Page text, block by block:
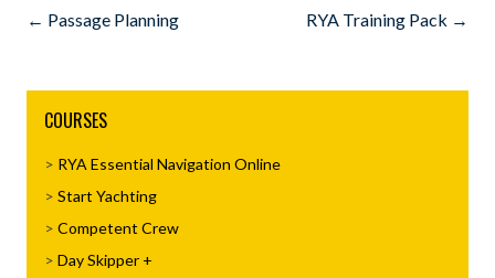
Post
← Passage Planning RYA Training Pack →
COURSES
RYA Essential Navigation Online
Start Yachting
Competent Crew
Day Skipper